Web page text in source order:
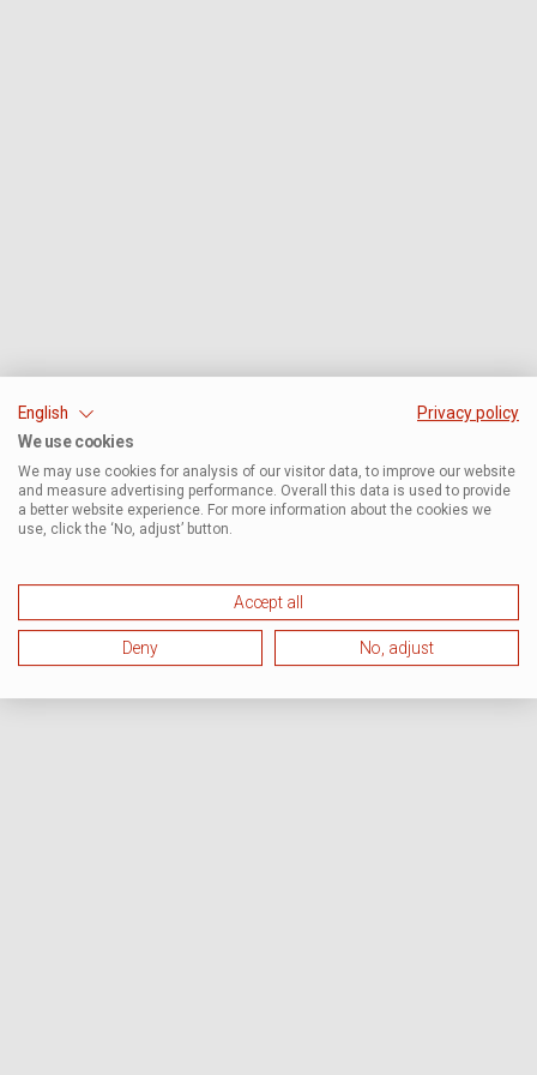
English
Privacy policy
We use cookies
We may use cookies for analysis of our visitor data, to improve our website
and measure advertising performance. Overall this data is used to provide
a better website experience. For more information about the cookies we
use, click the ‘No, adjust’ button.
Accept all
Deny No, adjust